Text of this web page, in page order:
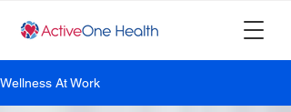
Wellness At Work